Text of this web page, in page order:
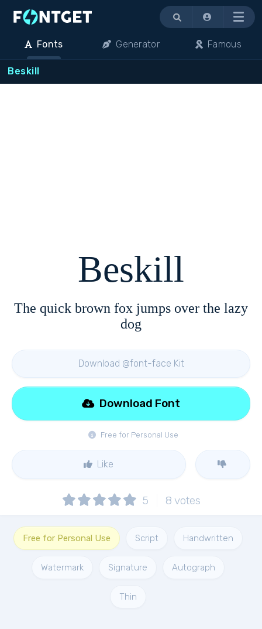
Menu
Fonts Generator Famous
Beskill
Beskill
The quick brown fox jumps over the lazy
dog
Download @font-face Kit
Free for Personal Use
Download Font
Like
5 8 votes
Free for Personal Use Script Handwritten
Watermark Signature Autograph
Thin